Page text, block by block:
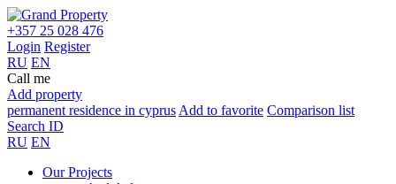
+357 25 028 476
Login Register
RU EN
Call me
Add property
permanent residence in cyprus Add to favorite Comparison list
Search ID
RU EN
Our Projects